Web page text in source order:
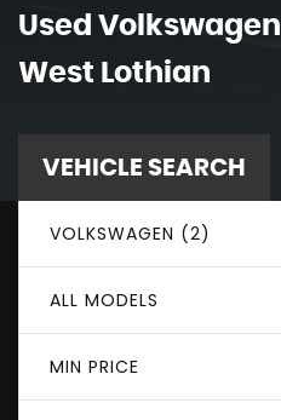
Used Volkswagen
West Lothian
VEHICLE SEARCH
VOLKSWAGEN (2)
ALL MODELS
MIN PRICE